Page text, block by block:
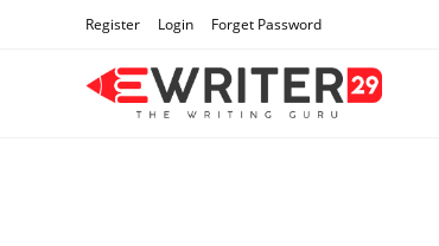
Register Login Forget Password